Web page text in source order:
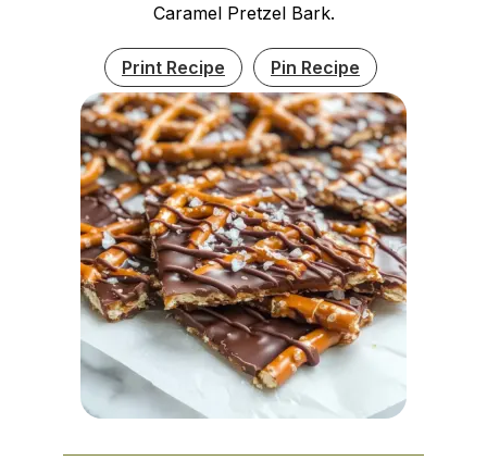
Caramel Pretzel Bark.
Print Recipe Pin Recipe